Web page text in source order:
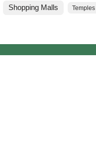
Shopping Malls Temples